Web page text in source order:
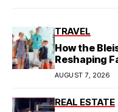
TRAVEL
How the
Reshaping
Model
AUGUST 7, 2026
REAL ESTATE